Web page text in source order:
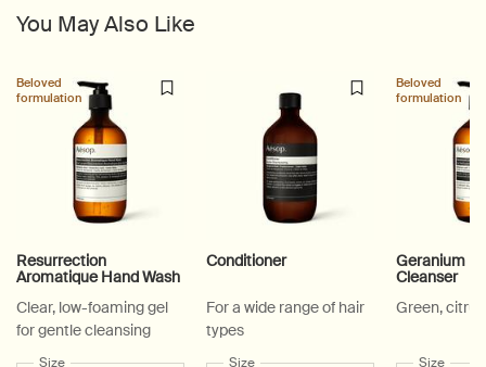
You May Also Like
Beloved
formulation
Resurrection
Aromatique Hand Wash
Clear, low-foaming gel
for gentle cleansing
Select a
Size for Resurrection Aromatique Hand Wash
Conditioner
For a wide range of hair
types
Select a
Size for Conditioner
Beloved
formulation
Geranium
Cleanser
Green,
Select a
Size for